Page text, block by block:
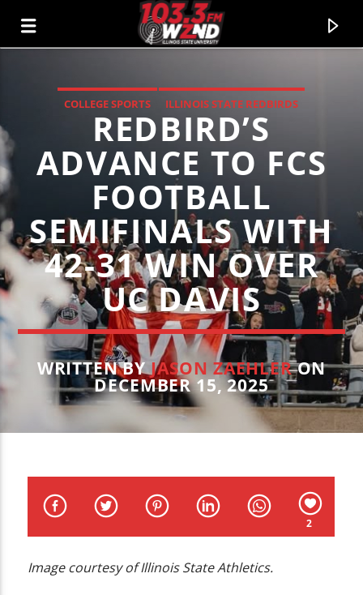
WZND
103.3 WZND FUZED RADIO
CURRENT TRACK
TITLE
ARTIST
WZND
COLLEGE SPORTS
ILLINOIS STATE REDBIRDS
LOCAL SPORTS
REDBIRD’S
ADVANCE TO FCS
FOOTBALL
SEMIFINALS WITH
42-31 WIN OVER
UC DAVIS
WRITTEN BYJASON ZAEHLERON
DECEMBER 15, 2025
2
Image courtesy of Illinois State Athletics.